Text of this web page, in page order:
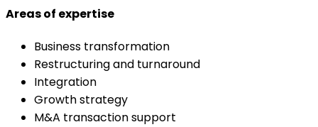
Areas of expertise
Business transformation
Restructuring and turnaround
Integration
Growth strategy
M&A transaction support